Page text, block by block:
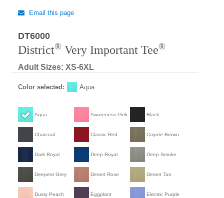
Email this page
DT6000
District® Very Important Tee®
Adult Sizes: XS-6XL
Color selected: Aqua
Aqua Awareness Pink Black
Charcoal Classic Red Coyote Brown
Dark Royal Deep Royal Deep Smoke
Deepest Grey Desert Rose Desert Tan
Dusty Peach Eggplant Electric Purple